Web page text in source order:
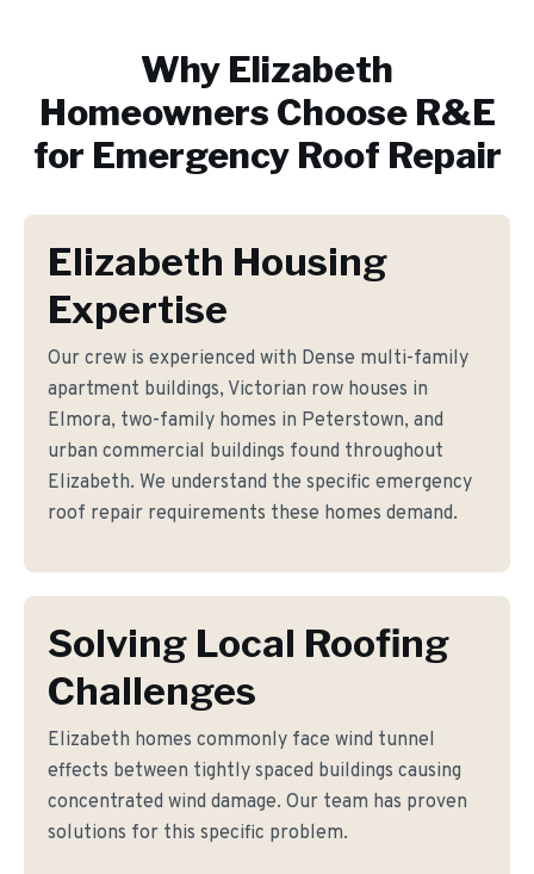
Why Elizabeth
Homeowners Choose R&E
for Emergency Roof Repair
Elizabeth Housing
Expertise
Our crew is experienced with Dense multi-family
apartment buildings, Victorian row houses in
Elmora, two-family homes in Peterstown, and
urban commercial buildings found throughout
Elizabeth. We understand the specific emergency
roof repair requirements these homes demand.
Solving Local Roofing
Challenges
Elizabeth homes commonly face wind tunnel
effects between tightly spaced buildings causing
concentrated wind damage. Our team has proven
solutions for this specific problem.